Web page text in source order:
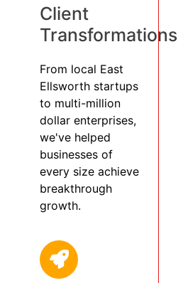
Client
Transformations
From local East
Ellsworth startups
to multi-million
dollar enterprises,
we've helped
businesses of
every size achieve
breakthrough
growth.